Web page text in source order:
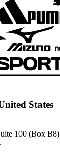
States
100 (Box B8)